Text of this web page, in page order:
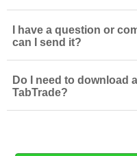
I have a question or
can I send it?
Do I need to download
TabTrade?